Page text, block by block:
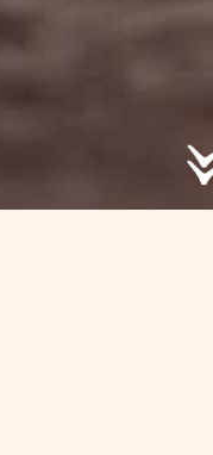
© 2026 Hayne